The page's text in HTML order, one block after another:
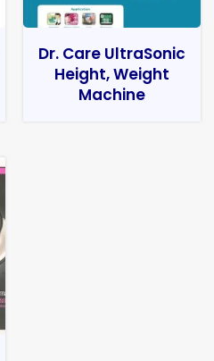
Dr. Care UltraSonic
Height, Weight
Machine